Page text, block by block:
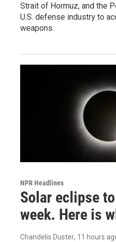
Strait of Hormuz, and the
U.S. defense industry to
weapons.
NPR Headlines
Solar eclipse
week. Here is
Chandelis Duster, 11 hours